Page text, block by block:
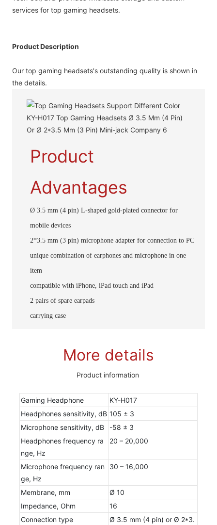
services for top gaming headsets.
Product Description
Our top gaming headsets's outstanding quality is shown in
the details.
Product
Advantages
Ø 3.5 mm (4 pin) L-shaped gold-plated connector for
mobile devices
2*3.5 mm (3 pin) microphone adapter for connection to PC
unique combination of earphones and microphone in one
item
compatible with iPhone, iPad touch and iPad
2 pairs of spare earpads
carrying case
More details
Product information
Gaming Headphone
KY-H017
Headphones sensitivity, dB 105 ± 3
Microphone sensitivity, dB
-58 ± 3
Headphones frequency ra
nge, Hz
20 – 20,000
Microphone frequency ran
ge, Hz
30 – 16,000
Membrane, mm
Ø 10
Impedance, Ohm
16
Connection type
Ø 3.5 mm (4 pin) or Ø 2*3.